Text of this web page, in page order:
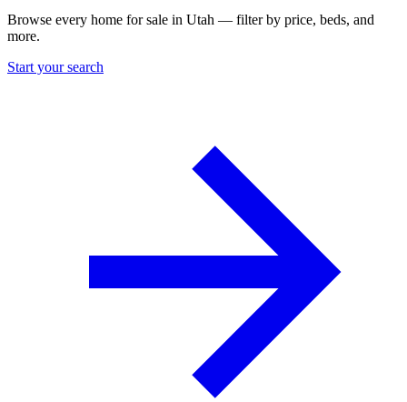
Browse every home for sale in Utah — filter by price, beds, and
more.
Start your search